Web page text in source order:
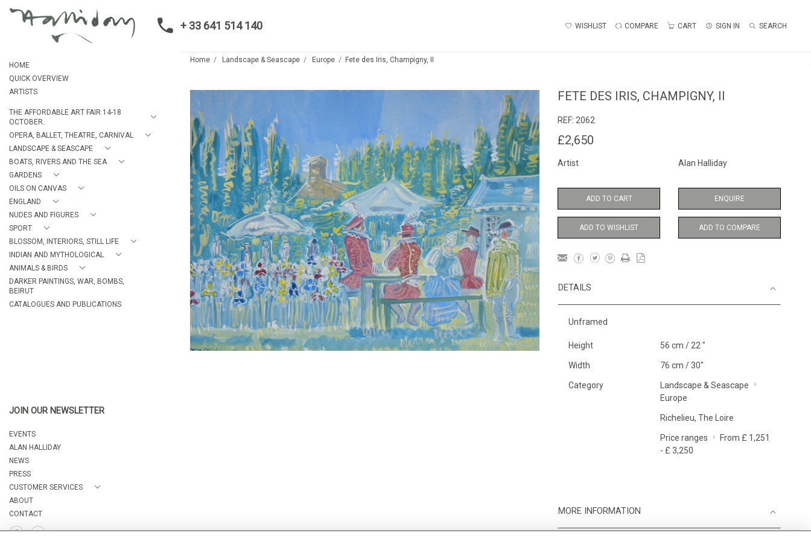
+ 33 641 514 140 WISHLIST COMPARE CART SIGN IN SEARCH
HOME
QUICK OVERVIEW
ARTISTS
THE AFFORDABLE ART FAIR 14-18
OCTOBER.
OPERA, BALLET, THEATRE, CARNIVAL
LANDSCAPE & SEASCAPE
BOATS, RIVERS AND THE SEA
GARDENS
OILS ON CANVAS
ENGLAND
NUDES AND FIGURES
SPORT
BLOSSOM, INTERIORS, STILL LIFE
INDIAN AND MYTHOLOGICAL
ANIMALS & BIRDS
DARKER PAINTINGS, WAR, BOMBS,
BEIRUT
CATALOGUES AND PUBLICATIONS
JOIN OUR NEWSLETTER
EVENTS
ALAN HALLIDAY
NEWS
PRESS
CUSTOMER SERVICES
ABOUT
CONTACT
Home Landscape & Seascape Europe Fete des Iris, Champigny, II
FETE DES IRIS, CHAMPIGNY, II
REF: 2062
£2,650
Artist Alan Halliday
ADD TO CART ENQUIRE
ADD TO WISHLIST ADD TO COMPARE
DETAILS
Unframed
Height 56 cm / 22 "
Width 76 cm / 30"
Category
Landscape & Seascape
Europe
Richelieu, The Loire
Price ranges
From £ 1,251
- £ 3,250
MORE INFORMATION